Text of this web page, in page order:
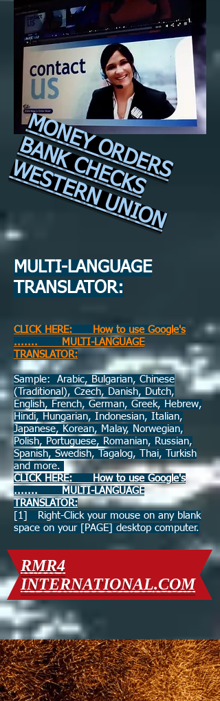
MONEY ORDERS
BANK CHECKS
WESTERN UNION
MULTI-LANGUAGE
TRANSLATOR:
CLICK HERE: How to use Google's
....... MULTI-LANGUAGE
TRANSLATOR:
Sample: Arabic, Bulgarian, Chinese
(Traditional), Czech, Danish, Dutch,
English, French, German, Greek, Hebrew,
Hindi, Hungarian, Indonesian, Italian,
Japanese, Korean, Malay, Norwegian,
Polish, Portuguese, Romanian, Russian,
Spanish, Swedish, Tagalog, Thai, Turkish
and more.
CLICK HERE: How to use Google's
....... MULTI-LANGUAGE
TRANSLATOR:
[1] Right-Click your mouse on any blank
space on your [PAGE] desktop computer.
RMR4
INTERNATIONAL.COM